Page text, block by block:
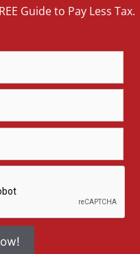
Guide to Pay Less Tax.